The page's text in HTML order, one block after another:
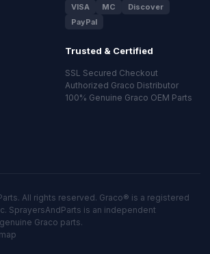
VISA MC
Discover
PayPal
Trusted & Certified
SSL Secured Checkout
Authorized Graco Distributor
100% Genuine Graco OEM Parts
All rights reserved. Graco® is a registered
SprayersAndParts is an independent
Graco parts.